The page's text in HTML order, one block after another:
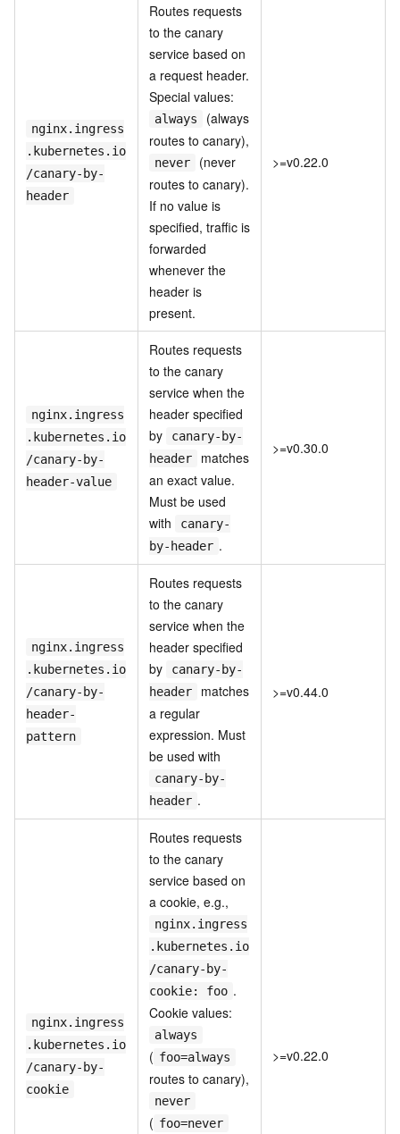
nginx.ingress
.kubernetes.io
/canary-by-
header
Routes requests
to the canary
service based on
a request header.
Special values:
always
(always
routes to canary),
never
(never
routes to canary).
If no value is
specified, traffic is
forwarded
whenever the
header is
present.
>=v0.22.0
nginx.ingress
.kubernetes.io
/canary-by-
header-value
Routes requests
to the canary
service when the
header specified
by
canary-by-
header
matches
an exact value.
Must be used
with
canary-
by-header .
>=v0.30.0
nginx.ingress
.kubernetes.io
/canary-by-
header-
pattern
Routes requests
to the canary
service when the
header specified
by
canary-by-
header
matches
a regular
expression. Must
be used with
canary-by-
header .
>=v0.44.0
nginx.ingress
.kubernetes.io
/canary-by-
cookie
Routes requests
to the canary
service based on
a cookie, e.g.,
nginx.ingress
.kubernetes.io
/canary-by-
cookie: foo .
Cookie values:
always
( foo=always
routes to canary),
never
( foo=never
>=v0.22.0